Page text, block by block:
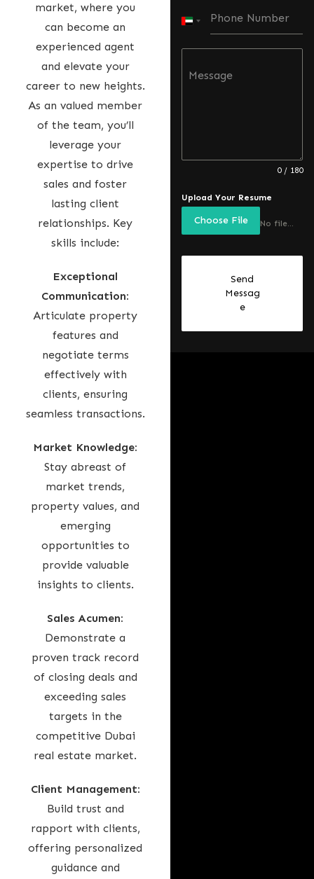
market, where you
can become an
experienced agent
and elevate your
career to new heights.
As an valued member
of the team, you’ll
leverage your
expertise to drive
sales and foster
lasting client
relationships. Key
skills include:
Exceptional
Communication:
Articulate property
features and
negotiate terms
effectively with
clients, ensuring
seamless transactions.
Market Knowledge:
Stay abreast of
market trends,
property values, and
emerging
opportunities to
provide valuable
insights to clients.
Sales Acumen:
Demonstrate a
proven track record
of closing deals and
exceeding sales
targets in the
competitive Dubai
real estate market.
Client Management:
Build trust and
rapport with clients,
offering personalized
guidance and
Phone Number
U
n
r
b
E
Message
0 / 180
Upload Your Resume
Choose File No file chosen
Send
Messag
e